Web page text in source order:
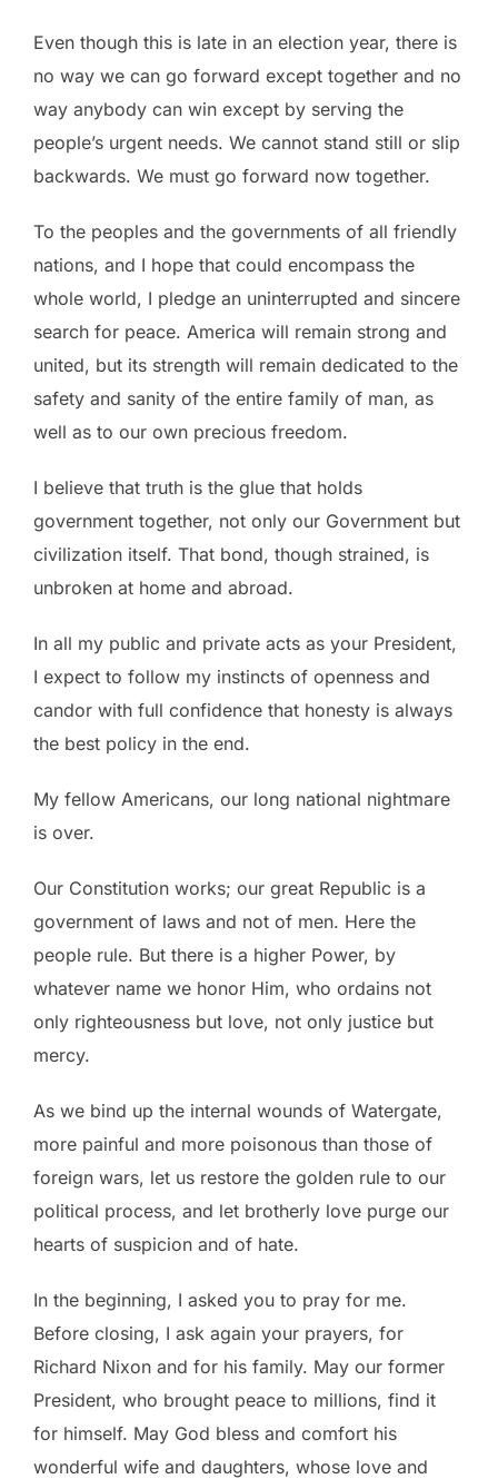
Even though this is late in an election year, there is
no way we can go forward except together and no
way anybody can win except by serving the
people’s urgent needs. We cannot stand still or slip
backwards. We must go forward now together.
To the peoples and the governments of all friendly
nations, and I hope that could encompass the
whole world, I pledge an uninterrupted and sincere
search for peace. America will remain strong and
united, but its strength will remain dedicated to the
safety and sanity of the entire family of man, as
well as to our own precious freedom.
I believe that truth is the glue that holds
government together, not only our Government but
civilization itself. That bond, though strained, is
unbroken at home and abroad.
In all my public and private acts as your President,
I expect to follow my instincts of openness and
candor with full confidence that honesty is always
the best policy in the end.
My fellow Americans, our long national nightmare
is over.
Our Constitution works; our great Republic is a
government of laws and not of men. Here the
people rule. But there is a higher Power, by
whatever name we honor Him, who ordains not
only righteousness but love, not only justice but
mercy.
As we bind up the internal wounds of Watergate,
more painful and more poisonous than those of
foreign wars, let us restore the golden rule to our
political process, and let brotherly love purge our
hearts of suspicion and of hate.
In the beginning, I asked you to pray for me.
Before closing, I ask again your prayers, for
Richard Nixon and for his family. May our former
President, who brought peace to millions, find it
for himself. May God bless and comfort his
wonderful wife and daughters, whose love and